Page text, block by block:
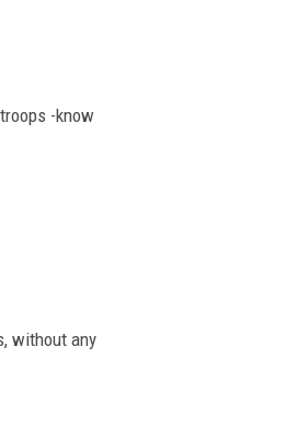
-know
without any